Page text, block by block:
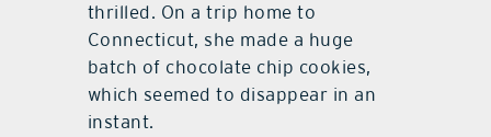
thrilled. On a trip home to
Connecticut, she made a huge
batch of chocolate chip cookies,
which seemed to disappear in an
instant.